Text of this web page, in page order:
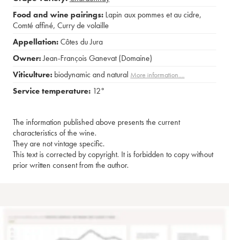
Food and wine pairings: Lapin aux pommes et au cidre,
Comté affiné, Curry de volaille
Appellation:Côtes du Jura
Owner:Jean-François Ganevat (Domaine)
Viticulture: biodynamic and natural More information....
Service temperature: 12°
The information published above presents the current
characteristics of the wine.
They are not vintage specific.
This text is corrected by copyright. It is forbidden to copy without
prior written consent from the author.